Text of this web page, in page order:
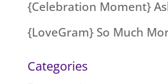
{Celebration Moment}
{LoveGram} So Much
Categories